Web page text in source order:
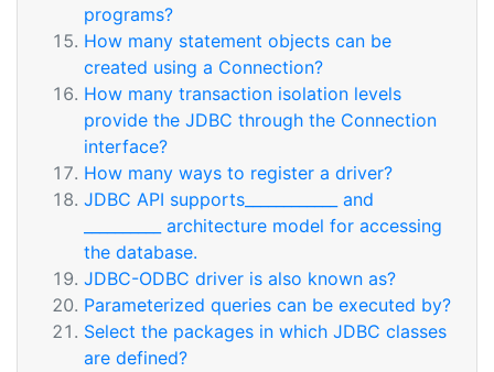
programs?
How many statement objects can be
created using a Connection?
How many transaction isolation levels
provide the JDBC through the Connection
interface?
How many ways to register a driver?
JDBC API supports____________ and
__________ architecture model for accessing
the database.
JDBC-ODBC driver is also known as?
Parameterized queries can be executed by?
Select the packages in which JDBC classes
are defined?